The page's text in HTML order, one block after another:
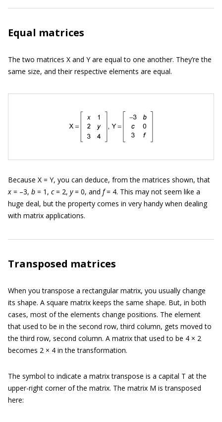
Equal matrices
The two matrices X and Y are equal to one another. They’re the
same size, and their respective elements are equal.
Because X = Y, you can deduce, from the matrices shown, that
x = –3, b = 1, c= 2, y= 0, and f= 4. This may not seem like a
huge deal, but the property comes in very handy when dealing
with matrix applications.
Transposed matrices
When you transpose a rectangular matrix, you usually change
its shape. A square matrix keeps the same shape. But, in both
cases, most of the elements change positions. The element
that used to be in the second row, third column, gets moved to
the third row, second column. A matrix that used to be 4 × 2
becomes 2 × 4 in the transformation.
The symbol to indicate a matrix transpose is a capital T at the
upper-right corner of the matrix. The matrix M is transposed
here: